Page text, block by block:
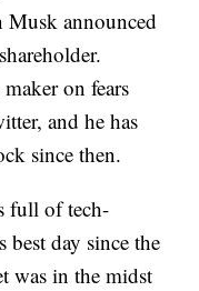
announced
on fears
and he has
since then.
full of tech-
day since the
was in the midst